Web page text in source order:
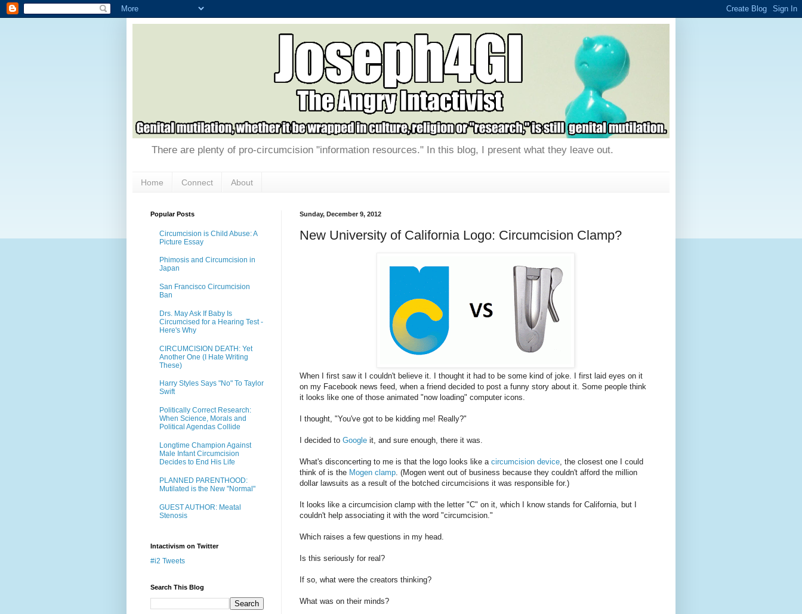
There are plenty of pro-circumcision "information resources." In this blog, I present what they leave out.
Home Connect About
Sunday, December 9, 2012
New University of California Logo: Circumcision Clamp?
When I first saw it I couldn't believe it. I thought it had to be some kind of joke. I first laid eyes on it
on my Facebook news feed, when a friend decided to post a funny story about it. Some people think
it looks like one of those animated "now loading" computer icons.
I thought, "You've got to be kidding me! Really?"
I decided to Google it, and sure enough, there it was.
What's disconcerting to me is that the logo looks like a circumcision device , the closest one I could
think of is the Mogen clamp . (Mogen went out of business because they couldn't afford the million
dollar lawsuits as a result of the botched circumcisions it was responsible for.)
It looks like a circumcision clamp with the letter "C" on it, which I know stands for California, but I
couldn't help associating it with the word "circumcision."
Which raises a few questions in my head.
Is this seriously for real?
If so, what were the creators thinking?
What was on their minds?
Popular Posts
Circumcision is Child Abuse: A
Picture Essay
Phimosis and Circumcision in
Japan
San Francisco Circumcision
Ban
Drs. May Ask If Baby Is
Circumcised for a Hearing Test -
Here's Why
CIRCUMCISION DEATH: Yet
Another One (I Hate Writing
These)
Harry Styles Says "No" To Taylor
Swift
Politically Correct Research:
When Science, Morals and
Political Agendas Collide
Longtime Champion Against
Male Infant Circumcision
Decides to End His Life
PLANNED PARENTHOOD:
Mutilated is the New "Normal"
GUEST AUTHOR: Meatal
Stenosis
Intactivism on Twitter
#i2 Tweets
Search This Blog